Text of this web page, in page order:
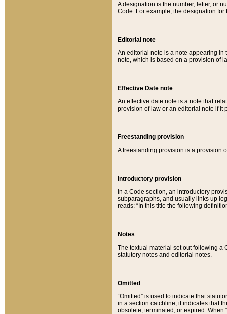
A designation is the number, letter, or
Code. For example, the designation for
Editorial note
An editorial note is a note appearing in
note, which is based on a provision of
Effective Date note
An effective date note is a note that
provision of law or an editorial note if it
Freestanding provision
A freestanding provision is a provision
Introductory provision
In a Code section, an introductory
subparagraphs, and usually links up
reads: “In this title the following
Notes
The textual material set out following a
statutory notes and editorial notes.
Omitted
“Omitted” is used to indicate that
in a section catchline, it indicates that
obsolete, terminated, or expired. When